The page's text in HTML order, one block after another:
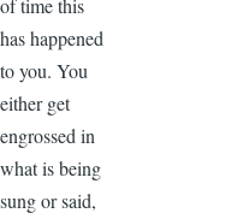
of time this
has happened
to you. You
either get
engrossed in
what is being
sung or said,